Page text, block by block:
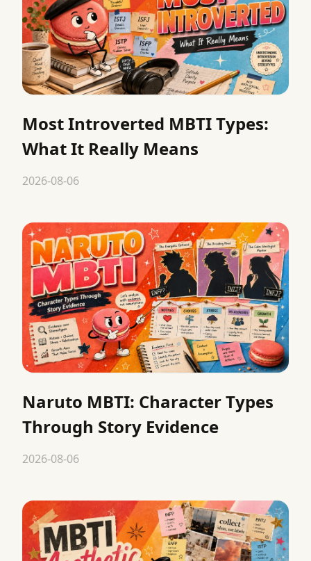
Most Introverted MBTI Types:
What It Really Means
2026-08-06
Naruto MBTI: Character Types
Through Story Evidence
2026-08-06